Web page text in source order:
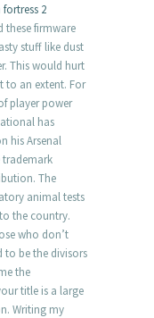
2
these firmware
stuff like dust
This would hurt
to an extent. For
player power
has
his Arsenal
trademark
The
animal tests
the country.
who don’t
to be the divisors
the
title is a large
Writing my